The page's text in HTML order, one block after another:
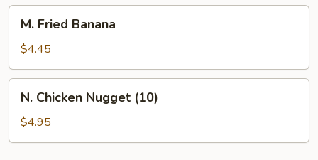
Fried
Banana
M. Fried Banana
$4.45
Chicken
Nugget
(10)
N. Chicken Nugget (10)
$4.95